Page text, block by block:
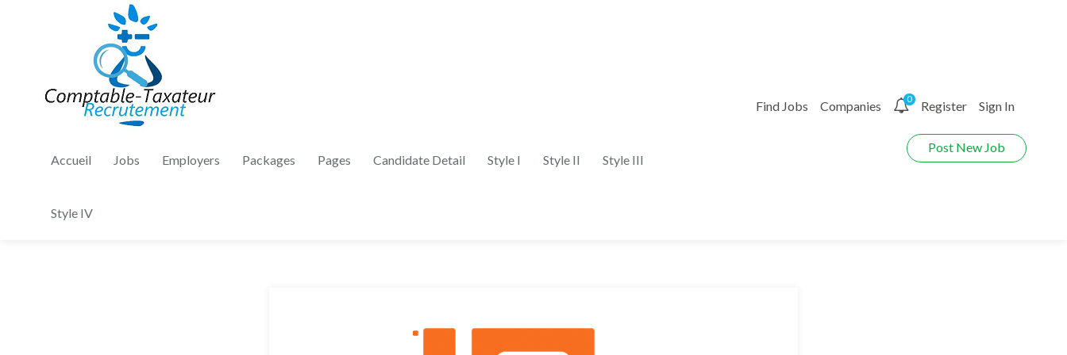
Accueil Jobs Employers Packages Pages Candidate Detail Style I Style II Style III
Style IV
Find Jobs Companies 0 Register Sign In
Post New Job